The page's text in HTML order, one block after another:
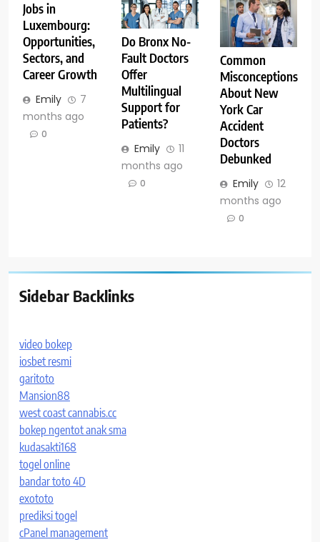
Jobs in
Luxembourg:
Opportunities,
Sectors, and
Career Growth
Emily
7
months ago
0
Do Bronx No-
Fault Doctors
Offer
Multilingual
Support for
Patients?
Emily
11
months ago
0
Common
Misconceptions
About New
York Car
Accident
Doctors
Debunked
Emily
12
months ago
0
Sidebar Backlinks
video bokep
iosbet resmi
garitoto
Mansion88
west coast cannabis.cc
bokep ngentot anak sma
kudasakti168
togel online
bandar toto 4D
exototo
prediksi togel
cPanel management